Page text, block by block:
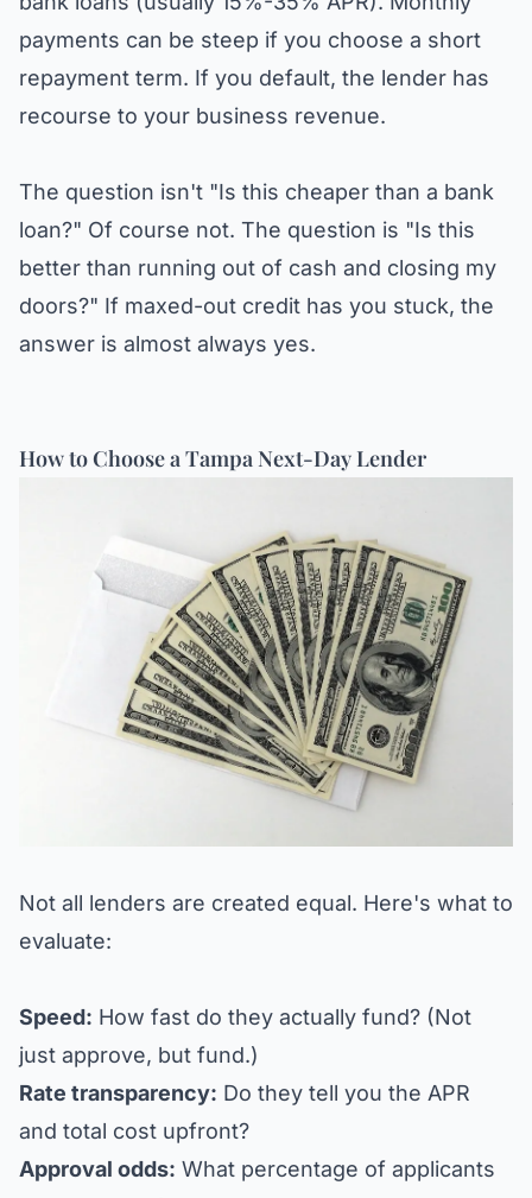
payments can be steep if you choose a short
repayment term. If you default, the lender has
recourse to your business revenue.
The question isn't "Is this cheaper than a bank
loan?" Of course not. The question is "Is this
better than running out of cash and closing my
doors?" If maxed-out credit has you stuck, the
answer is almost always yes.
How to Choose a Tampa Next-Day Lender
Not all lenders are created equal. Here's what to
evaluate:
Speed: How fast do they actually fund? (Not
just approve, but fund.)
Rate transparency: Do they tell you the APR
and total cost upfront?
Approval odds: What percentage of applicants